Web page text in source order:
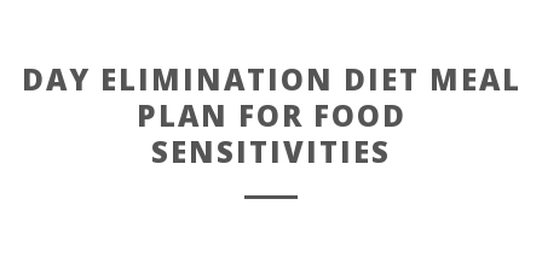
DAY ELIMINATION DIET MEAL
PLAN FOR FOOD
SENSITIVITIES